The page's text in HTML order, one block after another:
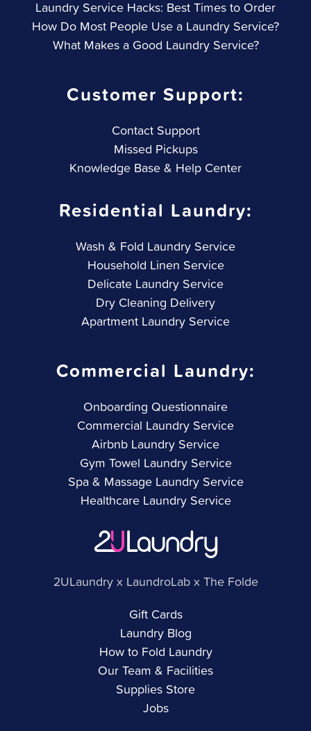
Laundry Service Hacks: Best Times to Order
How Do Most People Use a Laundry Service?
What Makes a Good Laundry Service?
Customer Support:
Contact Support
Missed Pickups
Knowledge Base & Help Center
Residential Laundry:
Wash & Fold Laundry Service
Household Linen Service
Delicate Laundry Service
Dry Cleaning Delivery
Apartment Laundry Service
Commercial Laundry:
Onboarding Questionnaire
Commercial Laundry Service
Airbnb Laundry Service
Gym Towel Laundry Service
Spa & Massage Laundry Service
Healthcare Laundry Service
2ULaundry x LaundroLab x The Folde
Gift Cards
Laundry Blog
How to Fold Laundry
Our Team & Facilities
Supplies Store
Jobs